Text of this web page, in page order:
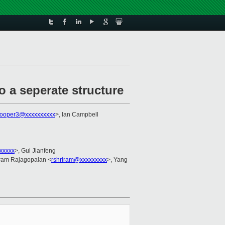
a seperate structure
>, Ian Campbell
>, Gui Jianfeng
Rajagopalan <rshriram@xxxxxxxxx>, Yang